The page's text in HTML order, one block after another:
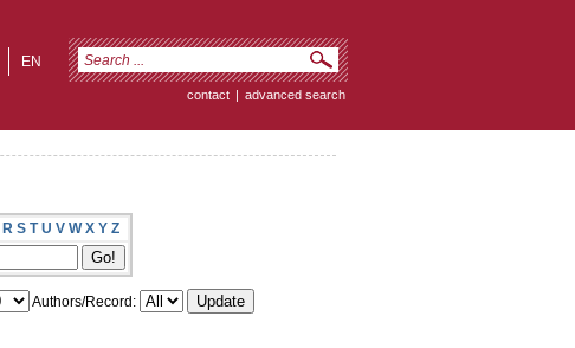
EN
contact | advanced search
R S T U V W X Y Z
Authors/Record: